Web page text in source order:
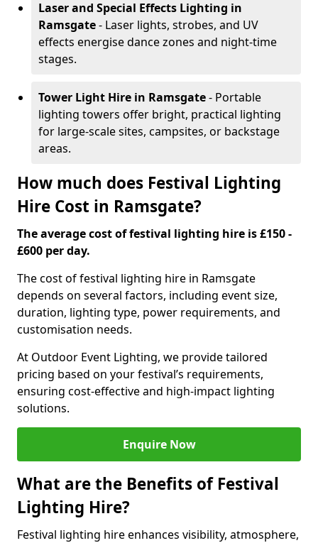
Laser and Special Effects Lighting in
Ramsgate- Laser lights, strobes, and UV
effects energise dance zones and night-time
stages.
Tower Light Hire in Ramsgate- Portable
lighting towers offer bright, practical lighting
for large-scale sites, campsites, or backstage
areas.
How much does Festival Lighting
Hire Cost in Ramsgate?
The average cost of festival lighting hire is £150 -
£600 per day.
The cost of festival lighting hire in Ramsgate
depends on several factors, including event size,
duration, lighting type, power requirements, and
customisation needs.
At Outdoor Event Lighting, we provide tailored
pricing based on your festival’s requirements,
ensuring cost-effective and high-impact lighting
solutions.
Enquire Now
What are the Benefits of Festival
Lighting Hire?
Festival lighting hire enhances visibility, atmosphere,